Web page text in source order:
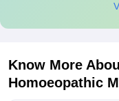
Know More
Homoeopathic